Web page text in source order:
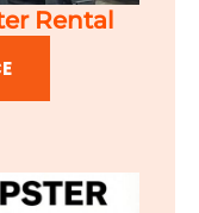
Rental